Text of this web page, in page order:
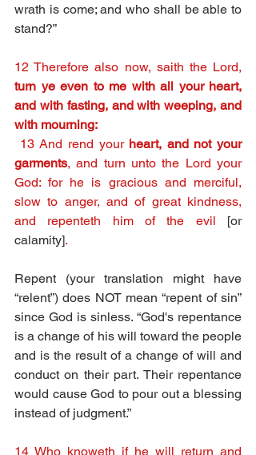
wrath is come; and who shall be able to
stand?”
turn ye even to me with all your heart,
and with fasting, and with weeping, and
with mourning:
13 And rend your heart, and not your
garments, and turn unto the Lord your
God: for he is gracious and merciful,
slow to anger, and of great kindness,
and repenteth him of the evil [or
calamity].
Repent (your translation might have
“relent”) does NOT mean “repent of sin”
since God is sinless. “God's repentance
is a change of his will toward the people
and is the result of a change of will and
conduct on their part. Their repentance
would cause God to pour out a blessing
instead of judgment.”
14 Who knoweth if he will return and